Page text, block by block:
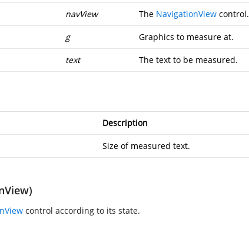
navView The NavigationView control.
g Graphics to measure at.
text The text to be measured.
Description
Size of measured text.
control according to its state.